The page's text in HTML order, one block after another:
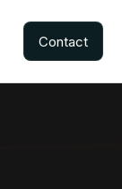
Contact